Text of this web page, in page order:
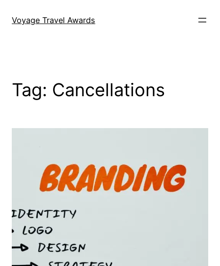
Voyage Travel Awards
Tag: Cancellations